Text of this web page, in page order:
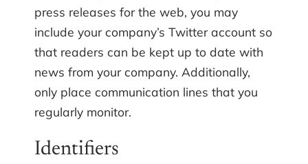
press releases for the web, you may
include your company’s Twitter account so
that readers can be kept up to date with
news from your company. Additionally,
only place communication lines that you
regularly monitor.
Identifiers